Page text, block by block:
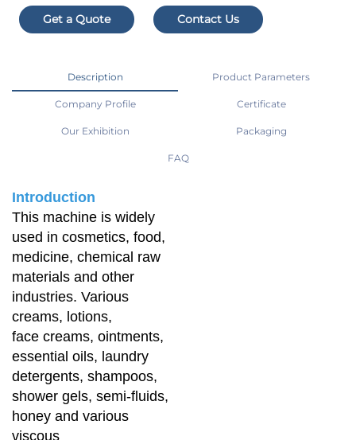
Get a Quote Contact Us
Description Product Parameters
Company Profile Certificate
Our Exhibition Packaging
FAQ
Introduction
This machine is widely
used in cosmetics, food,
medicine, chemical raw
materials and other
industries. Various
creams, lotions,
face creams, ointments,
essential oils, laundry
detergents, shampoos,
shower gels, semi-fluids,
honey and various
viscous